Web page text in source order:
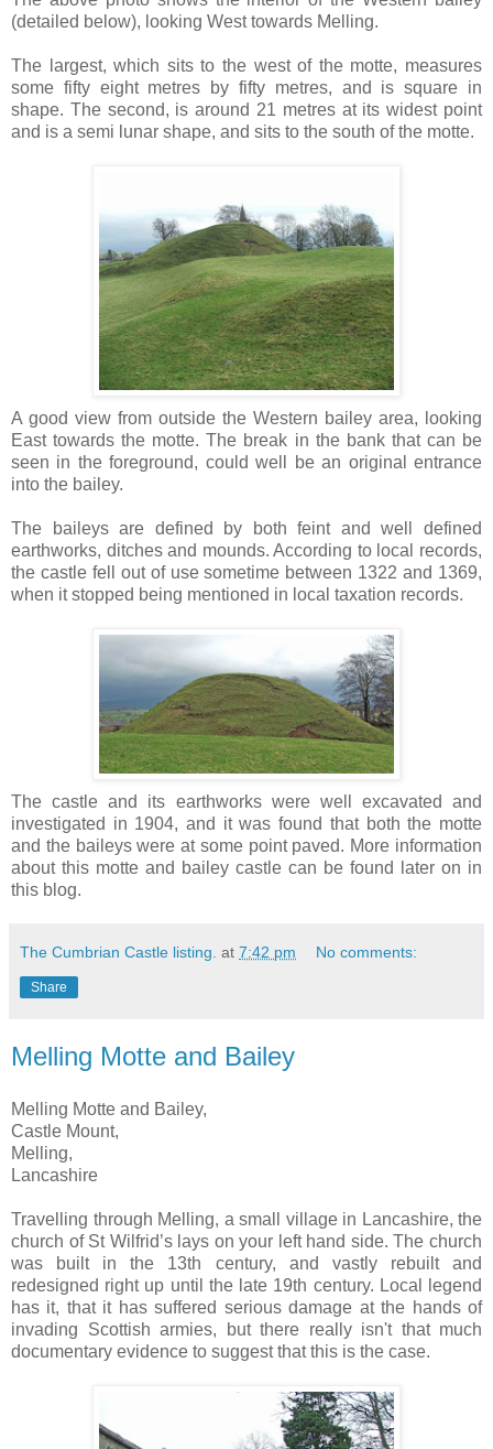
(detailed below), looking West towards Melling.
The largest, which sits to the west of the motte, measures
some fifty eight metres by fifty metres, and is square in
shape. The second, is around 21 metres at its widest point
and is a semi lunar shape, and sits to the south of the motte.
A good view from outside the Western bailey area, looking
East towards the motte. The break in the bank that can be
seen in the foreground, could well be an original entrance
into the bailey.
The baileys are defined by both feint and well defined
earthworks, ditches and mounds. According to local records,
the castle fell out of use sometime between 1322 and 1369,
when it stopped being mentioned in local taxation records.
The castle and its earthworks were well excavated and
investigated in 1904, and it was found that both the motte
and the baileys were at some point paved. More information
about this motte and bailey castle can be found later on in
this blog.
The Cumbrian Castle listing. at 7:42 pm No comments:
Share
Melling Motte and Bailey
Melling Motte and Bailey,
Castle Mount,
Melling,
Lancashire
Travelling through Melling, a small village in Lancashire, the
church of St Wilfrid’s lays on your left hand side. The church
was built in the 13th century, and vastly rebuilt and
redesigned right up until the late 19th century. Local legend
has it, that it has suffered serious damage at the hands of
invading Scottish armies, but there really isn't that much
documentary evidence to suggest that this is the case.